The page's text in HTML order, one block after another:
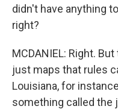
didn't have anything
right?
MCDANIEL: Right.
just maps that rules
Louisiana, for
something called the